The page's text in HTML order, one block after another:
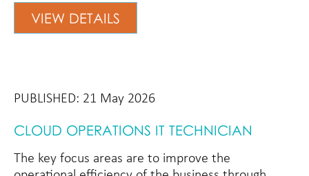
VIEW DETAILS
PUBLISHED: 21 May 2026
CLOUD OPERATIONS IT TECHNICIAN
The key focus areas are to improve the